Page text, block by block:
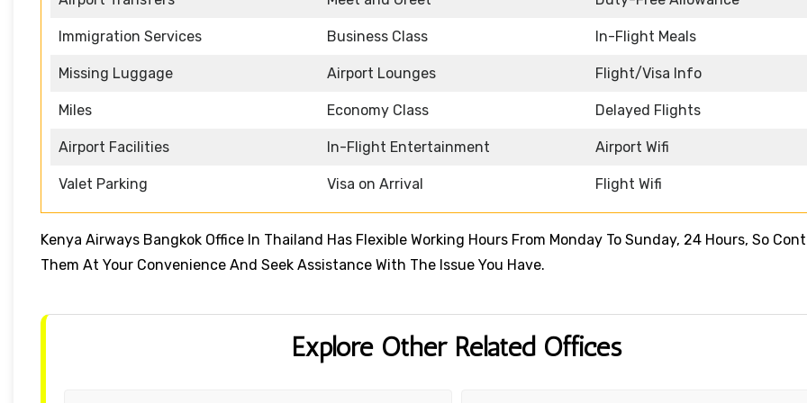
Immigration Services Business Class In-Flight Meals
Missing Luggage Airport Lounges Flight/Visa Info
Miles Economy Class Delayed Flights
Airport Facilities In-Flight Entertainment Airport Wifi
Valet Parking Visa on Arrival Flight Wifi
Kenya Airways Bangkok Office In Thailand Has Flexible Working Hours From Monday To Sunday, 24 Hours, So
Them At Your Convenience And Seek Assistance With The Issue You Have.
Explore Other Related Offices